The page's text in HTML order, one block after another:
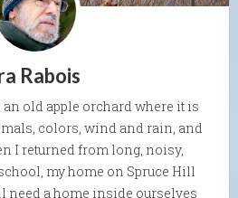
Rabois
old apple orchard where it is
colors, wind and rain, and
I returned from long, noisy,
my home on Spruce Hill
need a home inside ourselves